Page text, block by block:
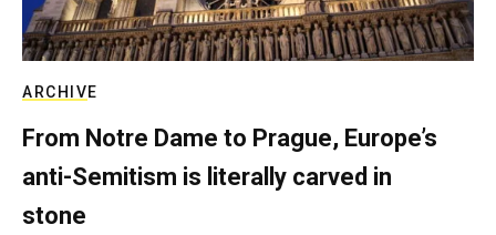
ARCHIVE
From Notre Dame to Prague, Europe’s
anti-Semitism is literally carved in
stone